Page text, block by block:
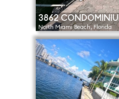
3862
North Miami Beach, Florida